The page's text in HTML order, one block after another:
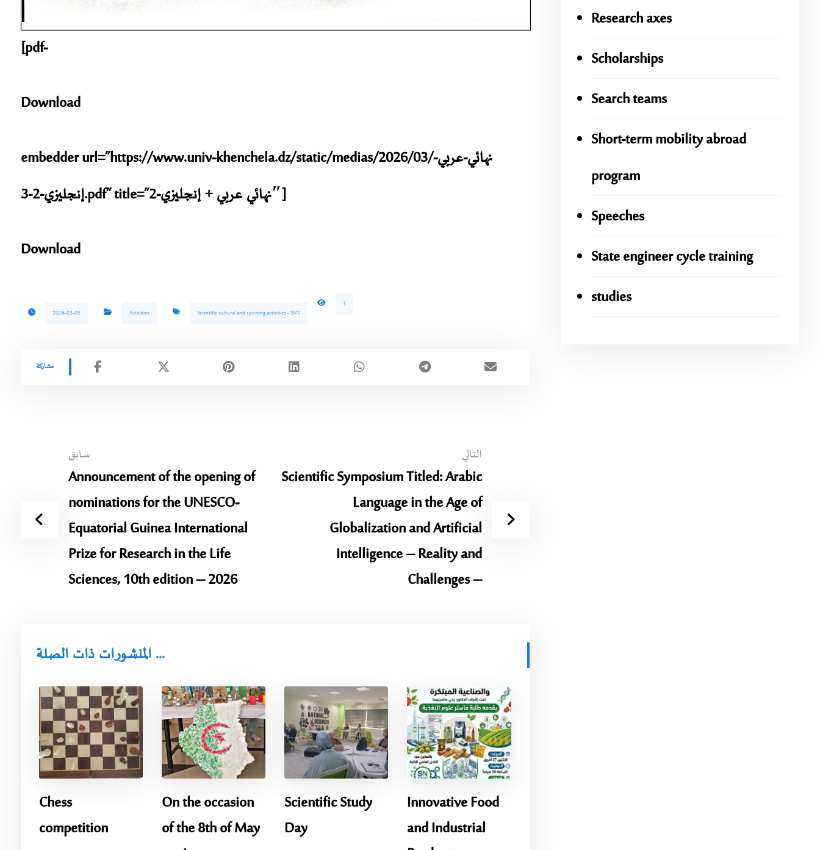
[pdf-
Download
embedder url=”https://www.univ-khenchela.dz/static/medias/2026/03/نهائي-عربي-
إنجليزي-2-3.pdf” title=”نهائي عربي + إنجليزي-2″]
Download
2026-03-05 Activities Scientific cultural and sporting activities - SNV
1
سابق
Announcement of the opening of
nominations for the UNESCO-
Equatorial Guinea International
Prize for Research in the Life
Sciences, 10th edition – 2026
التالي
Scientific Symposium Titled: Arabic
Language in the Age of
Globalization and Artificial
Intelligence – Reality and
Challenges –
المنشورات ذات الصلة ...
Chess
competition
On the occasion
of the 8th of May
Scientific Study
Day
Innovative Food
and Industrial
Research axes
Scholarships
Search teams
Short-term mobility abroad
program
Speeches
State engineer cycle training
studies